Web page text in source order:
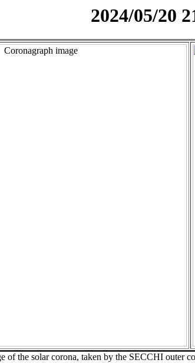
2024/05/20
of the solar corona, taken by the SECCHI outer